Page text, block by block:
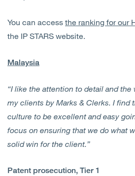
You can access the ranking for our
the IP STARS website.
Malaysia
“I like the attention to detail and the
my clients by Marks & Clerks. I find
culture to be excellent and easy
focus on ensuring that we do what
solid win for the client.”
Patent prosecution, Tier 1